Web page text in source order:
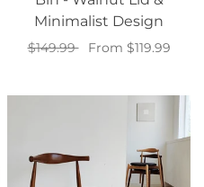
Minimalist Design
$149.99
From $119.99